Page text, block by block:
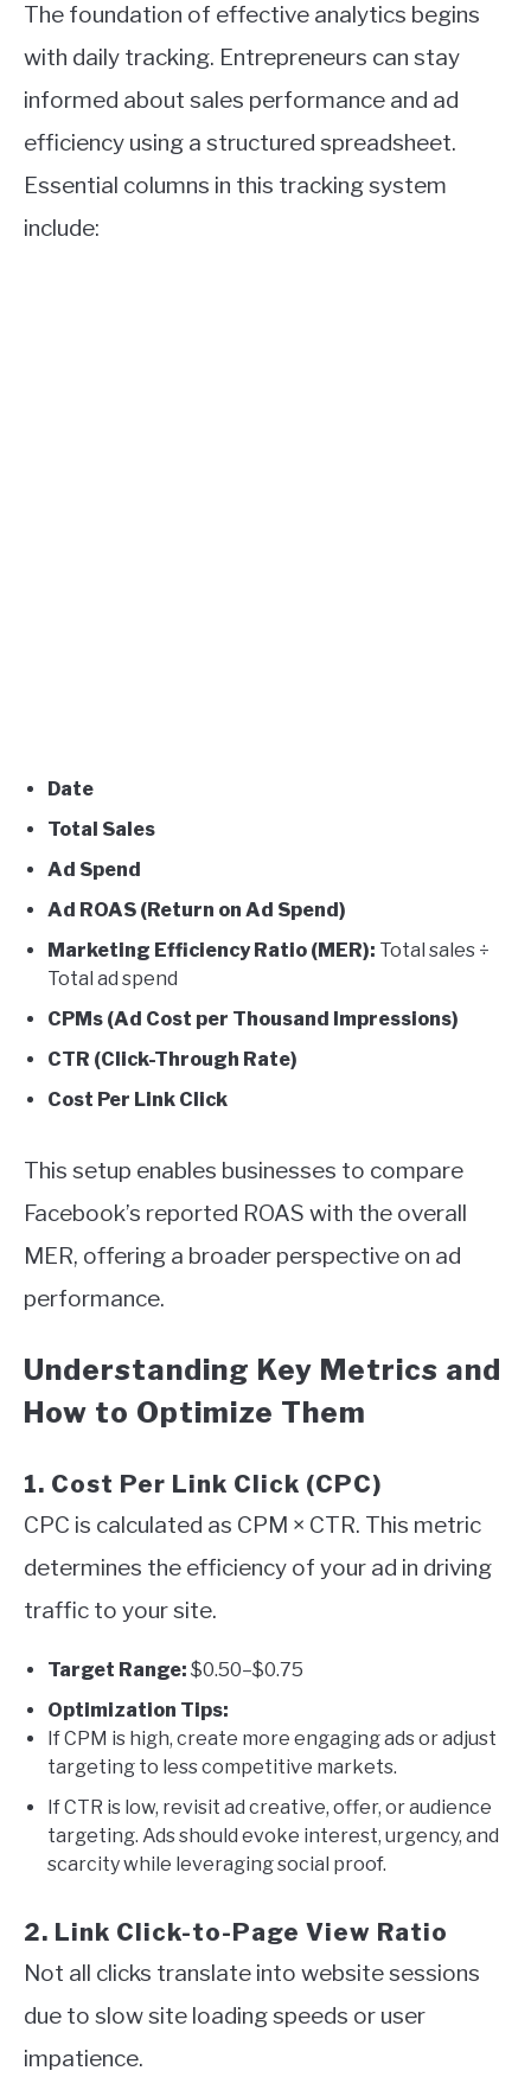
The foundation of effective analytics begins
with daily tracking. Entrepreneurs can stay
informed about sales performance and ad
efficiency using a structured spreadsheet.
Essential columns in this tracking system
include:
Date
Total Sales
Ad Spend
Ad ROAS (Return on Ad Spend)
Marketing Efficiency Ratio (MER): Total sales ÷
Total ad spend
CPMs (Ad Cost per Thousand Impressions)
CTR (Click-Through Rate)
Cost Per Link Click
This setup enables businesses to compare
Facebook’s reported ROAS with the overall
MER, offering a broader perspective on ad
performance.
Understanding Key Metrics and
How to Optimize Them
1. Cost Per Link Click (CPC)
CPC is calculated as CPM × CTR. This metric
determines the efficiency of your ad in driving
traffic to your site.
Target Range: $0.50–$0.75
Optimization Tips:
If CPM is high, create more engaging ads or adjust
targeting to less competitive markets.
If CTR is low, revisit ad creative, offer, or audience
targeting. Ads should evoke interest, urgency, and
scarcity while leveraging social proof.
2. Link Click-to-Page View Ratio
Not all clicks translate into website sessions
due to slow site loading speeds or user
impatience.